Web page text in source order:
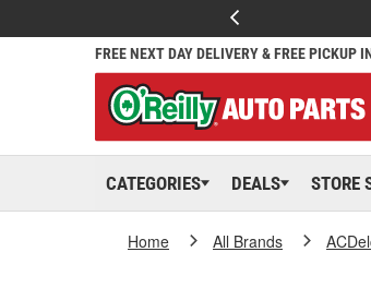
FREE NEXT DAY DELIVERY & FREE PICKUP
CATEGORIES DEALS STORE
Home All Brands